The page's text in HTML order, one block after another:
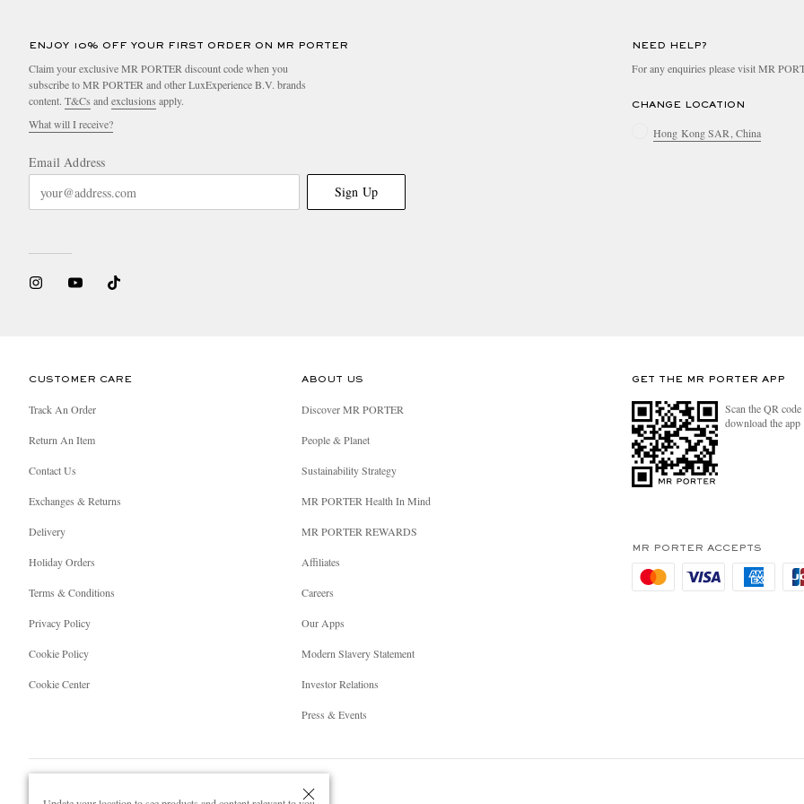
ENJOY 10% OFF YOUR FIRST ORDER ON MR PORTER
Claim your exclusive MR PORTER discount code when you
subscribe to MR PORTER and other LuxExperience B.V. brands
content. T&Cs andexclusions apply.
What will I receive?
Email Address
Sign Up
NEED HELP?
For any enquiries please visit MR
CHANGE LOCATION
Hong Kong SAR, China
CUSTOMER CARE
Track An Order
Return An Item
Contact Us
Exchanges & Returns
Delivery
Holiday Orders
Terms & Conditions
Privacy Policy
Cookie Policy
Cookie Center
ABOUT US
Discover MR PORTER
People & Planet
Sustainability Strategy
MR PORTER Health In Mind
MR PORTER REWARDS
Affiliates
Careers
Our Apps
Modern Slavery Statement
Investor Relations
Press & Events
GET THE MR PORTER APP
Scan the QR
download the app
MR PORTER ACCEPTS